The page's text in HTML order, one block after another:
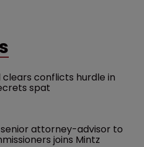
clears conflicts hurdle in
spat
attorney-advisor to
joins Mintz